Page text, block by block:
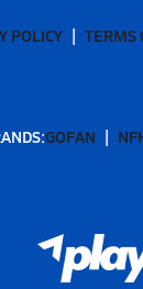
POLICY TERMS
GOFAN